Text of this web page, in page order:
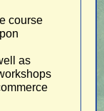
course
as